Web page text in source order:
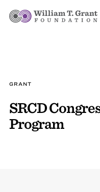
GRANT
SRCD
Program